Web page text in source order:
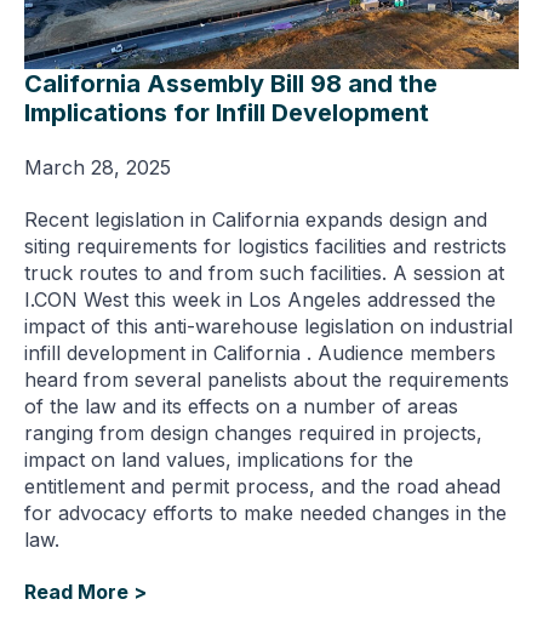
California Assembly Bill 98 and the
Implications for Infill Development
March 28, 2025
Recent legislation in California expands design and
siting requirements for logistics facilities and restricts
truck routes to and from such facilities. A session at
I.CON West this week in Los Angeles addressed the
impact of this anti-warehouse legislation on industrial
infill development in California . Audience members
heard from several panelists about the requirements
of the law and its effects on a number of areas
ranging from design changes required in projects,
impact on land values, implications for the
entitlement and permit process, and the road ahead
for advocacy efforts to make needed changes in the
law.
Read More >